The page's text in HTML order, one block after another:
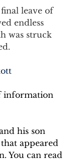
leave of
endless
was struck
information
his son
appeared
You can read